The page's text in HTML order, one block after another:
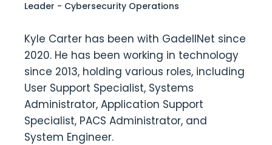
Leader - Cybersecurity Operations
Kyle Carter has been with GadellNet since
2020. He has been working in technology
since 2013, holding various roles, including
User Support Specialist, Systems
Administrator, Application Support
Specialist, PACS Administrator, and
System Engineer.